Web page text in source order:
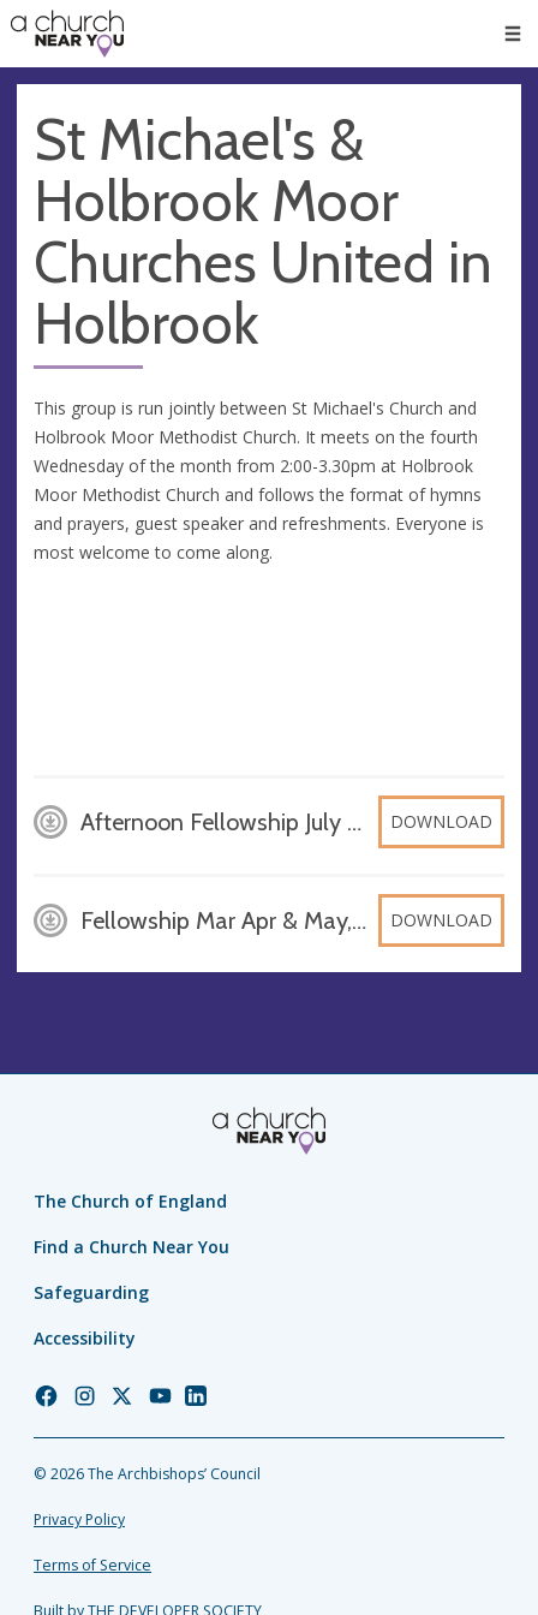
👏
😇
❤️
🥧
👋
St Michael's &
Holbrook Moor
Churches United in
Holbrook
This group is run jointly between St Michael's Church and
Holbrook Moor Methodist Church. It meets on the fourth
Wednesday of the month from 2:00-3.30pm at Holbrook
Moor Methodist Church and follows the format of hymns
and prayers, guest speaker and refreshments. Everyone is
most welcome to come along.
Afternoon Fellowship July -Sept24, PDF DOWNLOAD
Fellowship Mar Apr & May, JPG DOWNLOAD
The Church of England
Find a Church Near You
Safeguarding
Accessibility
Church
Facebook
Church
Instagram
Church
Twitter
Church
YouTube
Church
LinkedIn
© 2026 The Archbishops’ Council
Privacy Policy
Terms of Service
Built by THE DEVELOPER SOCIETY_